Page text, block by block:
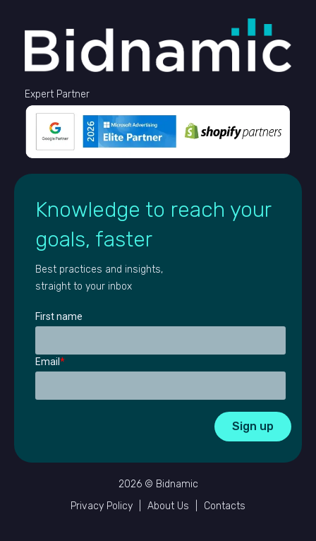
Expert Partner
Knowledge to reach your
goals, faster
Best practices and insights,
straight to your inbox
First name
Email*
2026 © Bidnamic
Privacy Policy
About Us Contacts